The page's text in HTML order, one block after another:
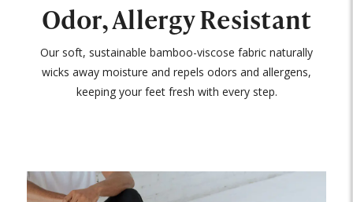
Odor, Allergy Resistant
Our soft, sustainable bamboo-viscose fabric naturally
wicks away moisture and repels odors and allergens,
keeping your feet fresh with every step.